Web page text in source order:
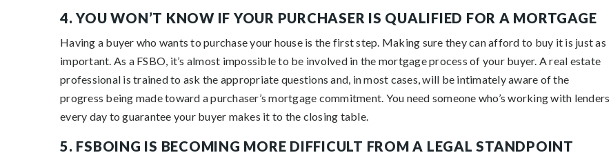
4. YOU WON’T KNOW IF YOUR PURCHASER IS QUALIFIED FOR A MORTGAGE
Having a buyer who wants to purchase your house is the first step. Making sure they can afford to buy it is just as
important. As a FSBO, it’s almost impossible to be involved in the mortgage process of your buyer. A real estate
professional is trained to ask the appropriate questions and, in most cases, will be intimately aware of the
progress being made toward a purchaser’s mortgage commitment. You need someone who’s working with lenders
every day to guarantee your buyer makes it to the closing table.
5. FSBOING IS BECOMING MORE DIFFICULT FROM A LEGAL STANDPOINT